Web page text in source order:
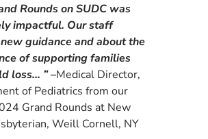
Rounds on SUDC was
impactful. Our staff
guidance and about the
of supporting families
loss… ” –Medical Director,
of Pediatrics from our
Grand Rounds at New
Weill Cornell, NY